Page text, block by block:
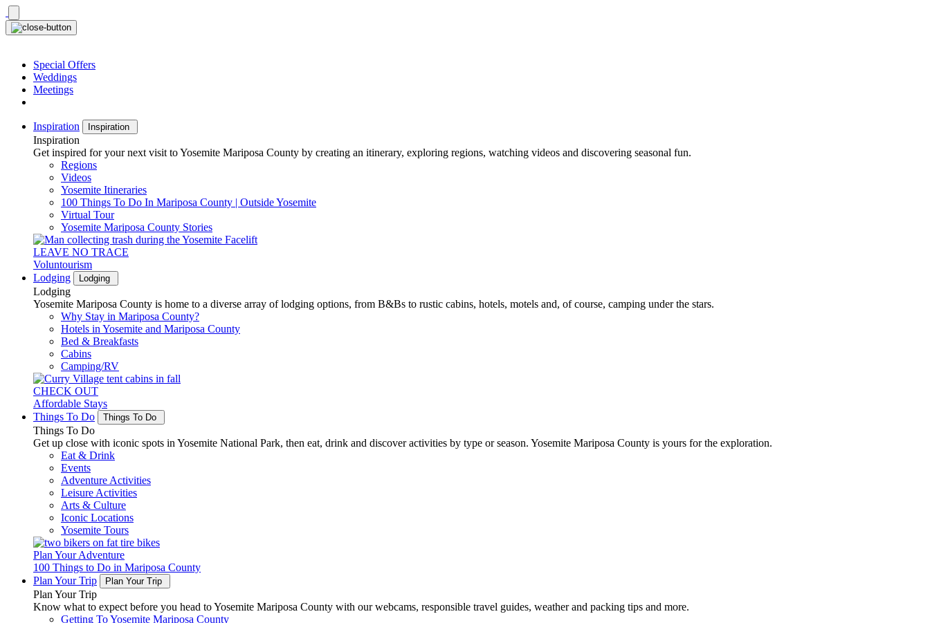
Skip
to
content
Special Offers
Weddings
Meetings
Inspiration Inspiration
Inspiration
Get inspired for your next visit to Yosemite Mariposa County by creating an itinerary, exploring regions, watching videos and discovering seasonal fun.
Regions
Videos
Yosemite Itineraries
100 Things To Do In Mariposa County | Outside Yosemite
Virtual Tour
Yosemite Mariposa County Stories
LEAVE NO TRACE
Voluntourism
Lodging
Lodging
Lodging
Yosemite Mariposa County is home to a diverse array of lodging options, from B&Bs to rustic cabins, hotels, motels and, of course, camping under the stars.
Why Stay in Mariposa County?
Hotels in Yosemite and Mariposa County
Bed & Breakfasts
Cabins
Camping/RV
CHECK OUT
Affordable Stays
Things To Do
Things To Do
Things To Do
Get up close with iconic spots in Yosemite National Park, then eat, drink and discover activities by type or season. Yosemite Mariposa County is yours for the exploration.
Eat & Drink
Events
Adventure Activities
Leisure Activities
Arts & Culture
Iconic Locations
Yosemite Tours
Plan Your Adventure
100 Things to Do in Mariposa County
Plan Your Trip
Plan Your Trip
Plan Your Trip
Know what to expect before you head to Yosemite Mariposa County with our webcams, responsible travel guides, weather and packing tips and more.
Getting To Yosemite Mariposa County